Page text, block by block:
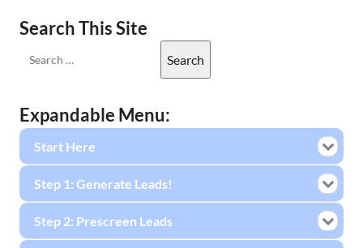
Search This Site
Expandable Menu:
Start Here
Step 1: Generate Leads!
Step 2: Prescreen Leads